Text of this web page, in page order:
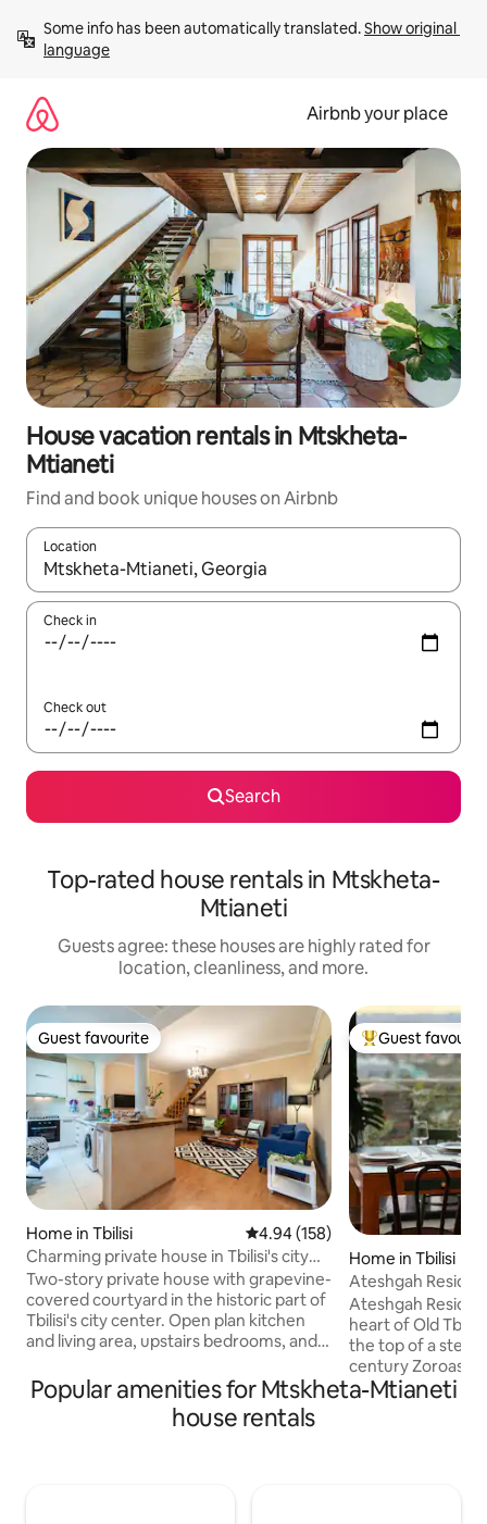
content
Some info has been automatically translated. Show original
language
Airbnb your place
House vacation rentals in Mtskheta-
Mtianeti
Find and book unique houses on Airbnb
Location
When results are available, navigate with up and down arrow
Check in
Check out
Search
Top-rated house rentals in Mtskheta-
Mtianeti
Guests agree: these houses are highly rated for
location, cleanliness, and more.
Guest favourite
Guest favourite
Home in Tbilisi 4.94 out of 5 average rating,
4.94 (158)
Charming private house in Tbilisi's city
center
Two-story private house with grapevine-
covered courtyard in the historic part of
Tbilisi's city center. Open plan kitchen
and living area, upstairs bedrooms, and
family or couples. Our house is
conveniently located in the very center
of the city. Five minutes walk to Rustaveli
Top guest
Guest
Home in Tbilisi
Ateshgah
Ateshgah
heart of Old
the top of a
century
As this is old part
Popular amenities for Mtskheta-Mtianeti
house rentals